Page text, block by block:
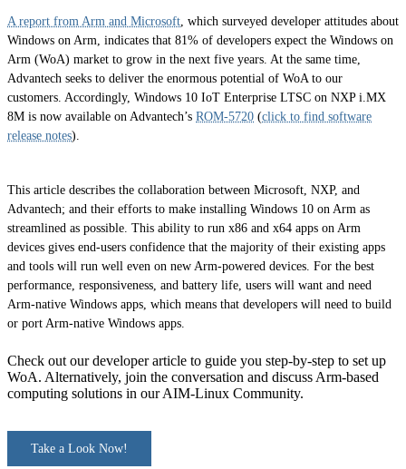
A report from Arm and Microsoft, which surveyed developer attitudes about
Windows on Arm, indicates that 81% of developers expect the Windows on
Arm (WoA) market to grow in the next five years. At the same time,
Advantech seeks to deliver the enormous potential of WoA to our
customers. Accordingly, Windows 10 IoT Enterprise LTSC on NXP i.MX
8M is now available on Advantech’s ROM-5720 (click to find software
release notes).
This article describes the collaboration between Microsoft, NXP, and
Advantech; and their efforts to make installing Windows 10 on Arm as
streamlined as possible. This ability to run x86 and x64 apps on Arm
devices gives end-users confidence that the majority of their existing apps
and tools will run well even on new Arm-powered devices. For the best
performance, responsiveness, and battery life, users will want and need
Arm-native Windows apps, which means that developers will need to build
or port Arm-native Windows apps.
Check out our developer article to guide you step-by-step to set up
WoA. Alternatively, join the conversation and discuss Arm-based
computing solutions in our AIM-Linux Community.
Take a Look Now!